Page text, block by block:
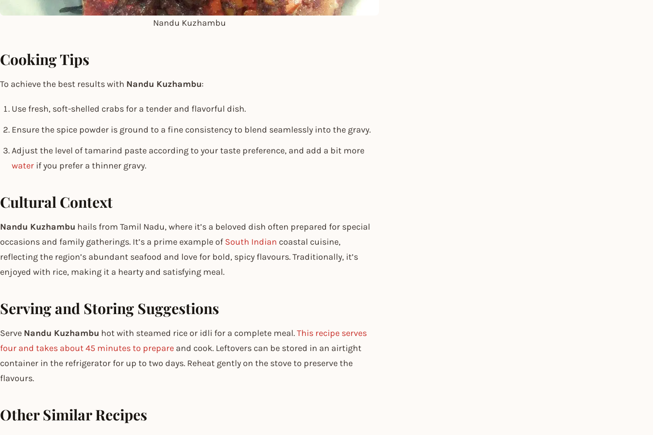
Nandu Kuzhambu
Cooking Tips
To achieve the best results with Nandu Kuzhambu:
Use fresh, soft-shelled crabs for a tender and flavorful dish.
Ensure the spice powder is ground to a fine consistency to blend seamlessly into the gravy.
Adjust the level of tamarind paste according to your taste preference, and add a bit more
water if you prefer a thinner gravy.
Cultural Context
Nandu Kuzhambu hails from Tamil Nadu, where it’s a beloved dish often prepared for special
occasions and family gatherings. It’s a prime example of South Indian coastal cuisine,
reflecting the region’s abundant seafood and love for bold, spicy flavours. Traditionally, it’s
enjoyed with rice, making it a hearty and satisfying meal.
Serving and Storing Suggestions
Serve Nandu Kuzhambu hot with steamed rice or idli for a complete meal.This recipe serves
four and takes about 45 minutes to prepare and cook. Leftovers can be stored in an airtight
container in the refrigerator for up to two days. Reheat gently on the stove to preserve the
flavours.
Other Similar Recipes